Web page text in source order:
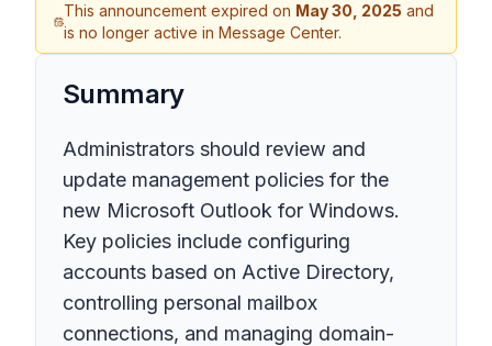
This announcement expired on May 30, 2025 and
is no longer active in Message Center.
Summary
Administrators should review and
update management policies for the
new Microsoft Outlook for Windows.
Key policies include configuring
accounts based on Active Directory,
controlling personal mailbox
connections, and managing domain-